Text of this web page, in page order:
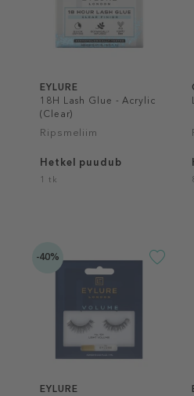
EYLURE
18H Lash Glue - Acrylic
(Clear)
Ripsmeliim
Hetkel puudub
1 tk
-40%
EYLURE